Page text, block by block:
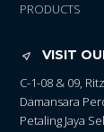
PRODUCTS
VISIT
C-1-08 & 09,
Damansara
Petaling Jaya